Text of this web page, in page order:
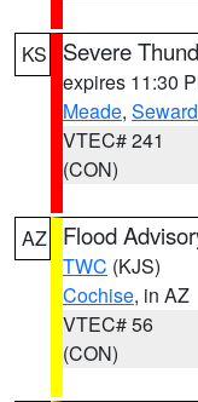
KS Severe
expires 11:30
Meade, Seward
VTEC# 241
(CON)
AZ Flood
TWC (KJS)
Cochise, in AZ
VTEC# 56
(CON)